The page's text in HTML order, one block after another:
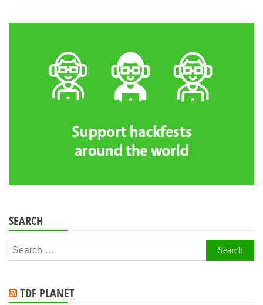
SEARCH
Search
for:
TDF PLANET